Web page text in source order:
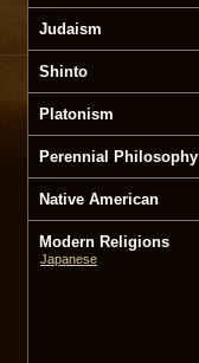
Judaism
Shinto
Platonism
Perennial Philosophy
Native American
Modern Religions
Japanese